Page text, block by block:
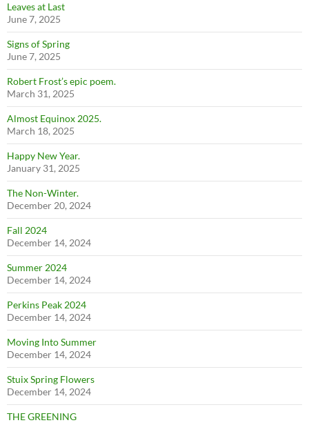
Leaves at Last
June 7, 2025
Signs of Spring
June 7, 2025
Robert Frost’s epic poem.
March 31, 2025
Almost Equinox 2025.
March 18, 2025
Happy New Year.
January 31, 2025
The Non-Winter.
December 20, 2024
Fall 2024
December 14, 2024
Summer 2024
December 14, 2024
Perkins Peak 2024
December 14, 2024
Moving Into Summer
December 14, 2024
Stuix Spring Flowers
December 14, 2024
THE GREENING